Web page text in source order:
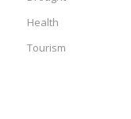
Health
Tourism